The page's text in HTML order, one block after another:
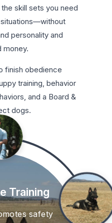
skill sets you need
personality and
money.
finish obedience
training, behavior
and a Board &
dogs.
Training
safety